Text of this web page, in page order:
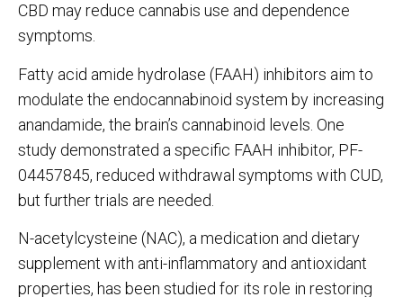
CBD may reduce cannabis use and dependence
symptoms.
Fatty acid amide hydrolase (FAAH) inhibitors aim to
modulate the endocannabinoid system by increasing
anandamide, the brain’s cannabinoid levels. One
study demonstrated a specific FAAH inhibitor, PF-
04457845, reduced withdrawal symptoms with CUD,
but further trials are needed.
N-acetylcysteine (NAC), a medication and dietary
supplement with anti-inflammatory and antioxidant
properties, has been studied for its role in restoring